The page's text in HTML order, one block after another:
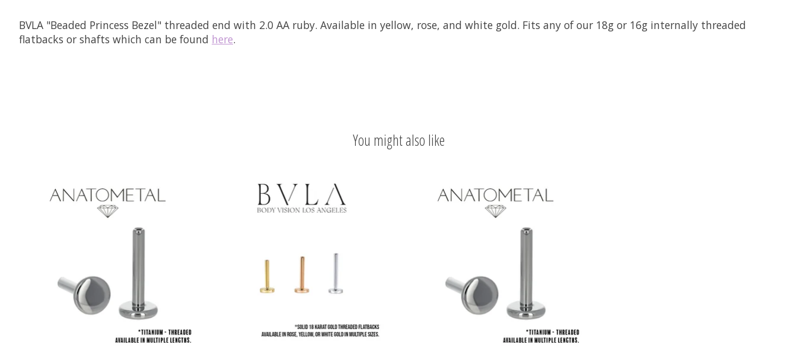
BVLA "Beaded Princess Bezel" threaded end with 2.0 AA ruby. Available in yellow, rose, and white gold. Fits any of our 18g or 16g internally threaded
flatbacks or shafts which can be found here.
You might also like